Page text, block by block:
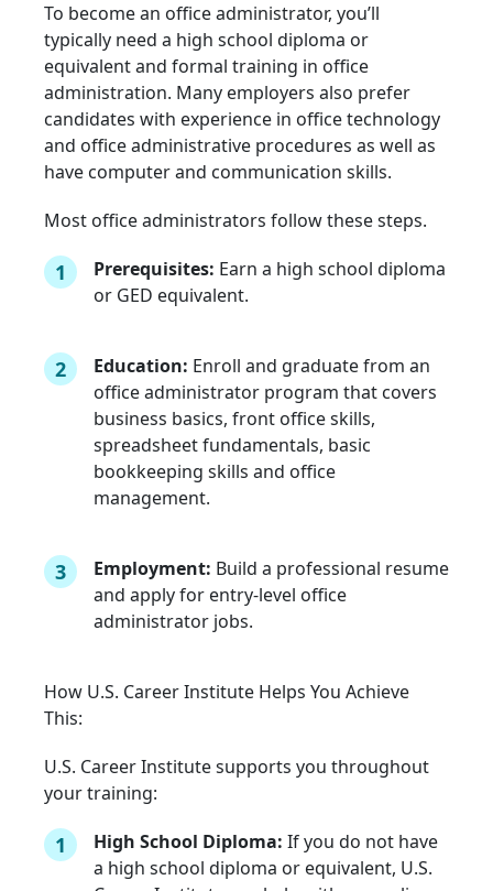
To become an office administrator, you’ll
typically need a high school diploma or
equivalent and formal training in office
administration. Many employers also prefer
candidates with experience in office technology
and office administrative procedures as well as
have computer and communication skills.
Most office administrators follow these steps.
1 Prerequisites: Earn a high school diploma
or GED equivalent.
2 Education: Enroll and graduate from an
office administrator program that covers
business basics, front office skills,
spreadsheet fundamentals, basic
bookkeeping skills and office
management.
3 Employment: Build a professional resume
and apply for entry-level office
administrator jobs.
How U.S. Career Institute Helps You Achieve
This:
U.S. Career Institute supports you throughout
your training:
1 High School Diploma: If you do not have
a high school diploma or equivalent, U.S.